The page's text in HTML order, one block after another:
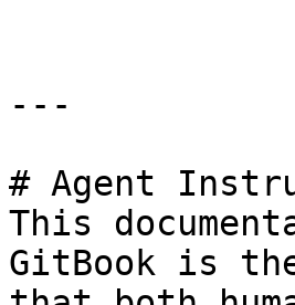
---
# Agent
This
GitBook is